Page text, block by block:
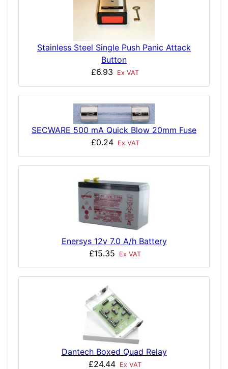
Stainless Steel Single Push Panic Attack
Button
£6.93
Ex VAT
SECWARE 500 mA Quick Blow 20mm Fuse
£0.24
Ex VAT
Enersys 12v 7.0 A/h Battery
£15.35
Ex VAT
Dantech Boxed Quad Relay
£24.44 Ex VAT